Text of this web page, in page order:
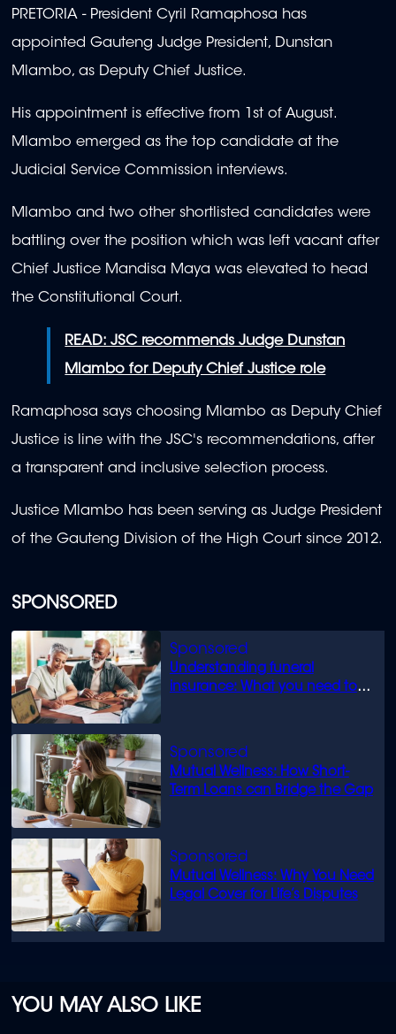
SPONSORED
Understanding funeral
insurance: What you need to
Mutual Wellness: How Short-
Term Loans can Bridge the Gap
Mutual Wellness: Why You Need
Legal Cover for Life’s Disputes
seconds
of
seconds
PRETORIA - President Cyril Ramaphosa has
appointed Gauteng Judge President, Dunstan
Mlambo, as Deputy Chief Justice.
His appointment is effective from 1st of August.
Mlambo emerged as the top candidate at the
Judicial Service Commission interviews.
Mlambo and two other shortlisted candidates were
battling over the position which was left vacant after
Chief Justice Mandisa Maya was elevated to head
the Constitutional Court.
READ: JSC recommends Judge Dunstan
Mlambo for Deputy Chief Justice role
Ramaphosa says choosing Mlambo as Deputy Chief
Justice is line with the JSC's recommendations, after
a transparent and inclusive selection process.
Justice Mlambo has been serving as Judge President
of the Gauteng Division of the High Court since 2012.
YOU MAY ALSO LIKE